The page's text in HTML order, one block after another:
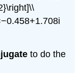
to do the